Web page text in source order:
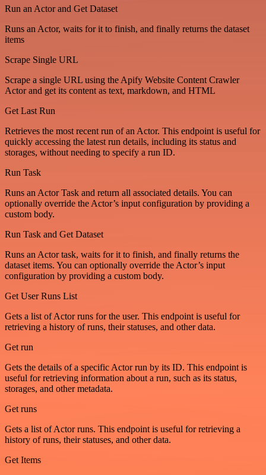
Run an Actor and Get Dataset
Runs an Actor, waits for it to finish, and finally returns the dataset
items
Scrape Single URL
Scrape a single URL using the Apify Website Content Crawler
Actor and get its content as text, markdown, and HTML
Get Last Run
Retrieves the most recent run of an Actor. This endpoint is useful for
quickly accessing the latest run details, including its status and
storages, without needing to specify a run ID.
Run Task
Runs an Actor Task and return all associated details. You can
optionally override the Actor’s input configuration by providing a
custom body.
Run Task and Get Dataset
Runs an Actor task, waits for it to finish, and finally returns the
dataset items. You can optionally override the Actor’s input
configuration by providing a custom body.
Get User Runs List
Gets a list of Actor runs for the user. This endpoint is useful for
retrieving a history of runs, their statuses, and other data.
Get run
Gets the details of a specific Actor run by its ID. This endpoint is
useful for retrieving information about a run, such as its status,
storages, and other metadata.
Get runs
Gets a list of Actor runs. This endpoint is useful for retrieving a
history of runs, their statuses, and other data.
Get Items